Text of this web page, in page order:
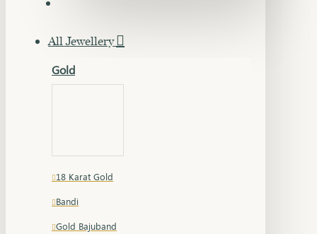
All Jewellery
Gold
18 Karat Gold
Bandi
Gold Bajuband